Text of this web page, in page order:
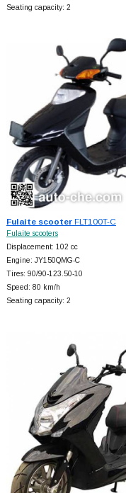
Seating capacity: 2
Fulaite scooterFLT100T-C
Fulaite scooters
Displacement: 102 cc
Engine: JY150QMG-C
Tires: 90/90-123.50-10
Speed: 80 km/h
Seating capacity: 2